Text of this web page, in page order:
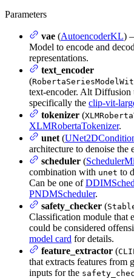
Parameters
vae (AutoencoderKL)
Model to encode and
representations.
text_encoder
(
text-encoder. Alt Diffusion
specifically the clip-vit-
tokenizer (
XLMRobertaTokenizer.
unet(
architecture to denoise the
scheduler (
combination with unet to
Can be one of
PNDMScheduler.
safety_checker (
Classification module that
could be considered
model card for details.
feature_extractor (
that extracts features from
inputs for the